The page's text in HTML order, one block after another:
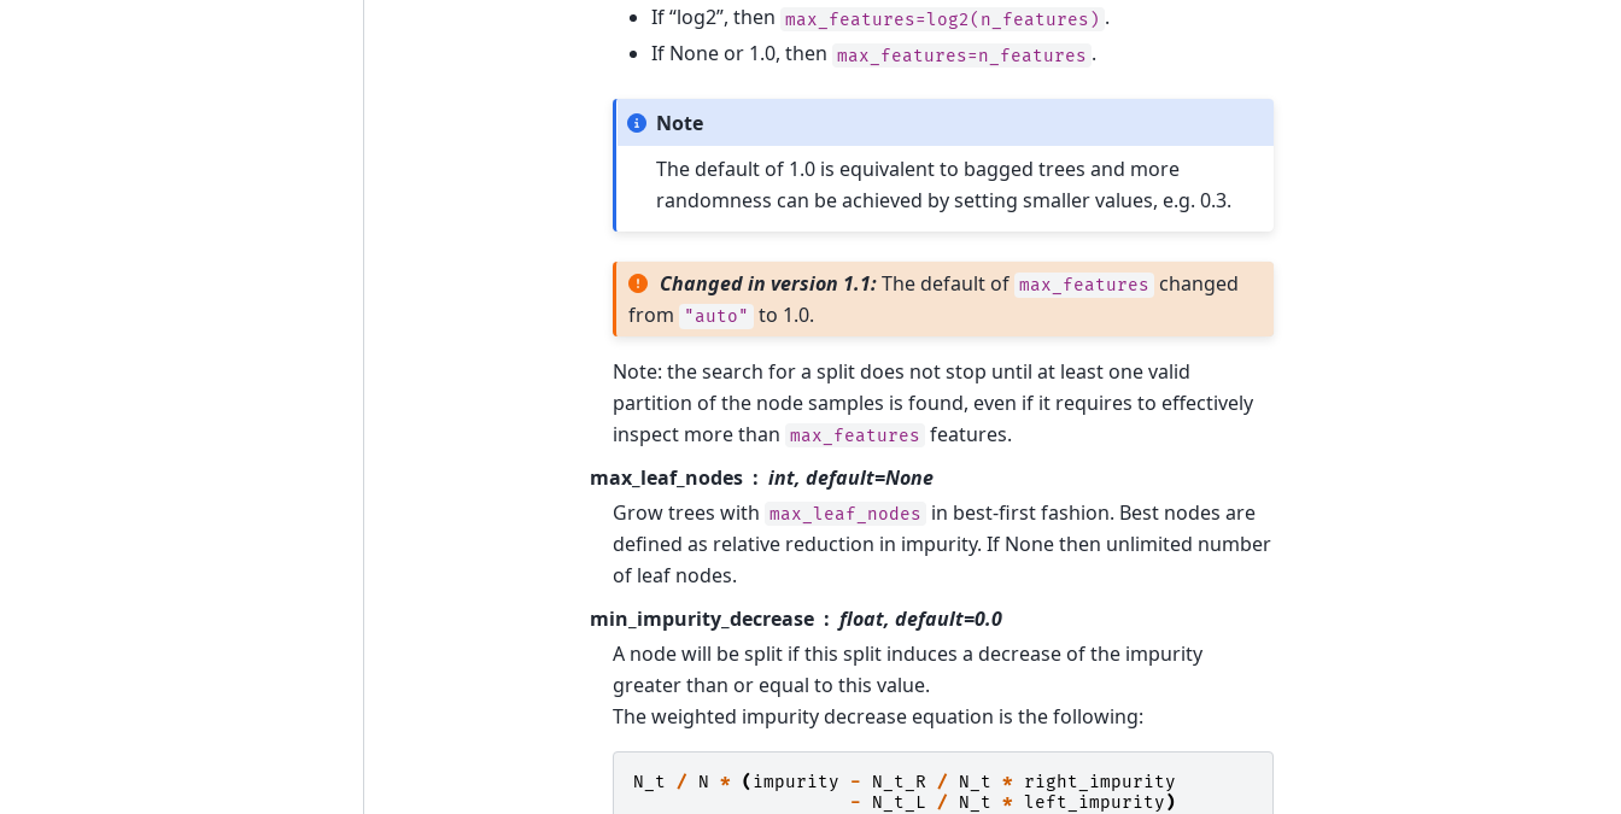
If “log2”, then max_features=log2(n_features) .
If None or 1.0, then max_features=n_features .
Note
The default of 1.0 is equivalent to bagged trees and more
randomness can be achieved by setting smaller values, e.g. 0.3.
Changed in version 1.1:The default of max_features changed
from "auto" to 1.0.
Note: the search for a split does not stop until at least one valid
partition of the node samples is found, even if it requires to effectively
inspect more than max_features features.
max_leaf_nodes
int, default=None
Grow trees with max_leaf_nodes in best-first fashion. Best nodes are
defined as relative reduction in impurity. If None then unlimited number
of leaf nodes.
min_impurity_decrease
float, default=0.0
A node will be split if this split induces a decrease of the impurity
greater than or equal to this value.
The weighted impurity decrease equation is the following:
N_t / N * ( impurity - N_t_R / N_t *
right_impurity
-
N_t_L / N_t * left_impurity)